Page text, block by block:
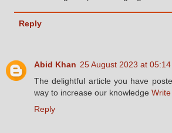
Reply
Abid Khan 25 August 2023 at 05:14
The delightful article you have
way to increase our knowledge
Reply